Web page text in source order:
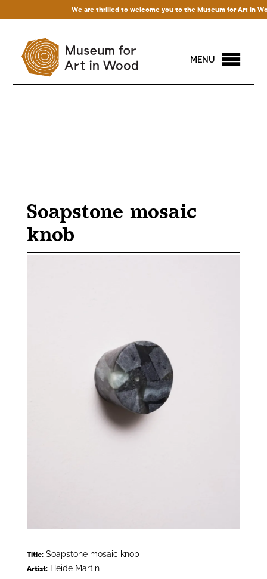
We are thrilled to welcome you to the Museum for Art in
MENU
Soapstone mosaic
knob
Title:Soapstone mosaic knob
Artist:Heide Martin